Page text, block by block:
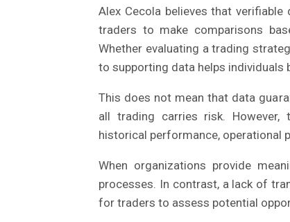
Alex Cecola believes that
traders to make comparisons
Whether evaluating a trading
to supporting data helps individuals
This does not mean that data
all trading carries risk.
historical performance, operational
When organizations provide
processes. In contrast, a lack of
for traders to assess potential